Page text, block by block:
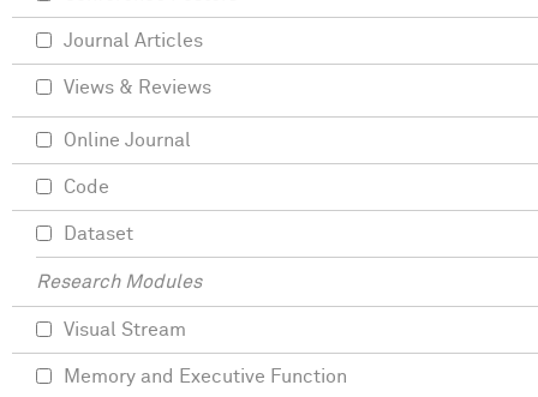
Journal Articles
Views & Reviews
Online Journal
Code
Dataset
Research Modules
Visual Stream
Memory and Executive Function